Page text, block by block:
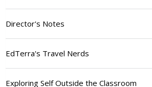
Director's Notes
EdTerra's Travel Nerds
Exploring Self Outside the Classroom